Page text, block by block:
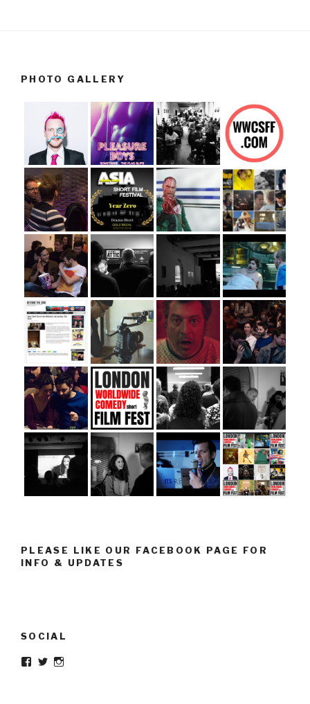
PHOTO GALLERY
PLEASE LIKE OUR FACEBOOK PAGE FOR
INFO & UPDATES
SOCIAL
Facebook
Twitter